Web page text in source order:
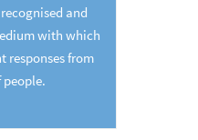
and
with which
responses from